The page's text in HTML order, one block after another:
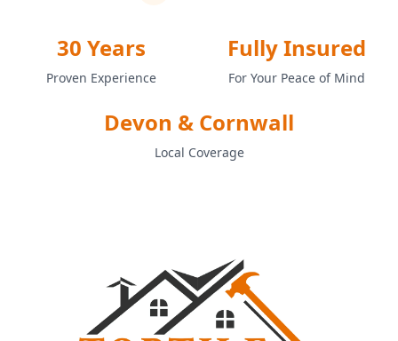
30 Years
Proven Experience
Fully Insured
For Your Peace of Mind
Devon & Cornwall
Local Coverage